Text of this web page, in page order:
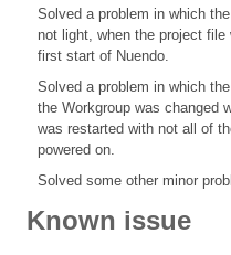
Solved a problem in which
not light, when the project
first start of Nuendo.
Solved a problem in which
the Workgroup was changed
was restarted with not all of
powered on.
Solved some other minor
Known issue